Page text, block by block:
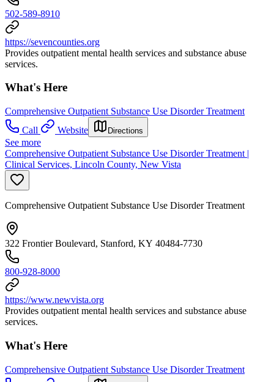
502-589-8910
https://sevencounties.org
Provides outpatient mental health services and substance abuse
services.
What's Here
Comprehensive Outpatient Substance Use Disorder Treatment
Call
Website Directions
See more
Comprehensive Outpatient Substance Use Disorder Treatment |
Clinical Services, Lincoln County, New Vista
Comprehensive Outpatient Substance Use Disorder Treatment
322 Frontier Boulevard, Stanford, KY 40484-7730
800-928-8000
https://www.newvista.org
Provides outpatient mental health services and substance abuse
services.
What's Here
Comprehensive Outpatient Substance Use Disorder Treatment